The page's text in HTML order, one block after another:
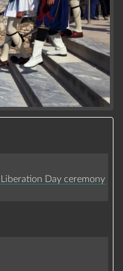
Liberation Day ceremony